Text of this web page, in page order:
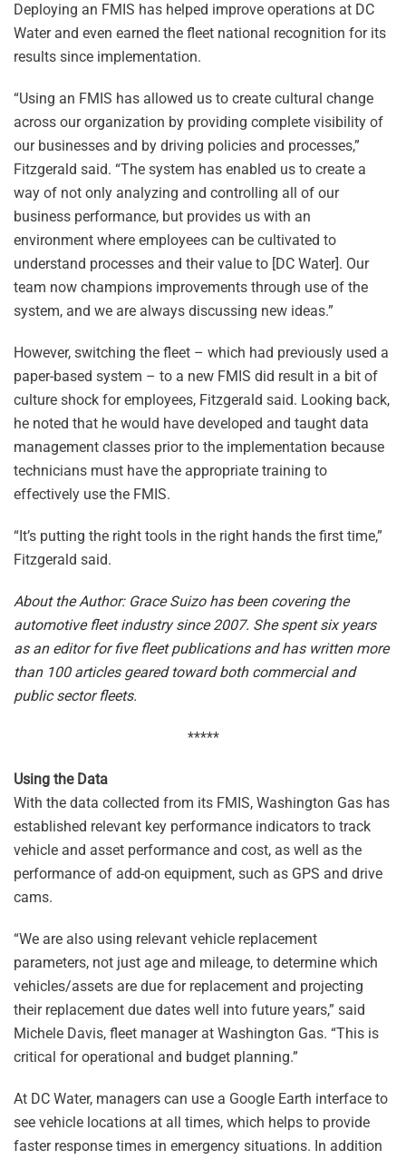
Deploying an FMIS has helped improve operations at DC
Water and even earned the fleet national recognition for its
results since implementation.
“Using an FMIS has allowed us to create cultural change
across our organization by providing complete visibility of
our businesses and by driving policies and processes,”
Fitzgerald said. “The system has enabled us to create a
way of not only analyzing and controlling all of our
business performance, but provides us with an
environment where employees can be cultivated to
understand processes and their value to [DC Water]. Our
team now champions improvements through use of the
system, and we are always discussing new ideas.”
However, switching the fleet – which had previously used a
paper-based system – to a new FMIS did result in a bit of
culture shock for employees, Fitzgerald said. Looking back,
he noted that he would have developed and taught data
management classes prior to the implementation because
technicians must have the appropriate training to
effectively use the FMIS.
“It’s putting the right tools in the right hands the first time,”
Fitzgerald said.
About the Author: Grace Suizo has been covering the
automotive fleet industry since 2007. She spent six years
as an editor for five fleet publications and has written more
than 100 articles geared toward both commercial and
public sector fleets.
*****
Using the Data
With the data collected from its FMIS, Washington Gas has
established relevant key performance indicators to track
vehicle and asset performance and cost, as well as the
performance of add-on equipment, such as GPS and drive
cams.
“We are also using relevant vehicle replacement
parameters, not just age and mileage, to determine which
vehicles/assets are due for replacement and projecting
their replacement due dates well into future years,” said
Michele Davis, fleet manager at Washington Gas. “This is
critical for operational and budget planning.”
At DC Water, managers can use a Google Earth interface to
see vehicle locations at all times, which helps to provide
faster response times in emergency situations. In addition